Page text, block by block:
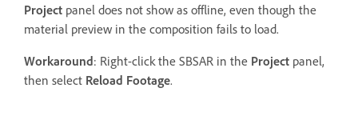
Project panel does not show as offline, even though the
material preview in the composition fails to load.
Workaround: Right-click the SBSAR in the Project panel,
then select Reload Footage.